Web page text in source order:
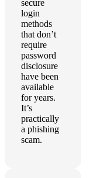
secure
login
methods
that don’t
require
password
disclosure
have been
available
for years.
It’s
practically
a phishing
scam.